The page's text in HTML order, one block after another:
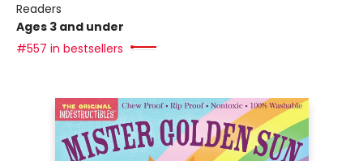
Readers
Ages 3 and under
#557 in bestsellers